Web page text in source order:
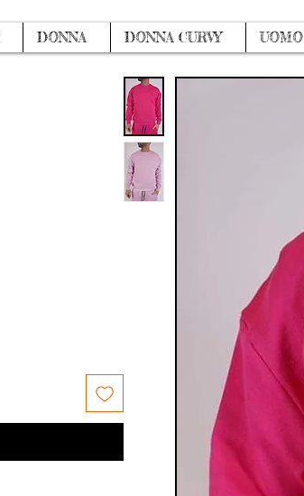
DONNA DONNA CURVY UOMO